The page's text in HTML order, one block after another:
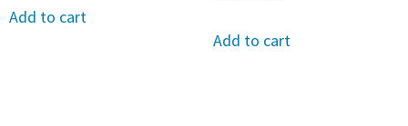
Add to cart
Add to cart